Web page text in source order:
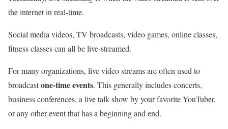
the internet in real-time.
Social media videos, TV broadcasts, video games, online classes,
fitness classes can all be live-streamed.
For many organizations, live video streams are often used to
broadcastone-time events. This generally includes concerts,
business conferences, a live talk show by your favorite YouTuber,
or any other event that has a beginning and end.